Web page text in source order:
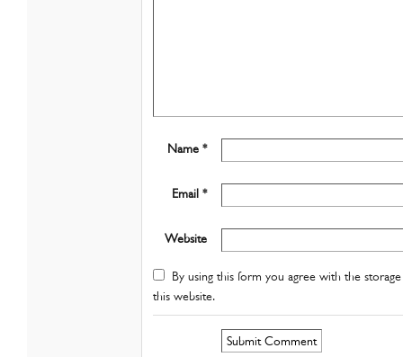
Name *
Email *
Website
By using this form you agree with the
this website.